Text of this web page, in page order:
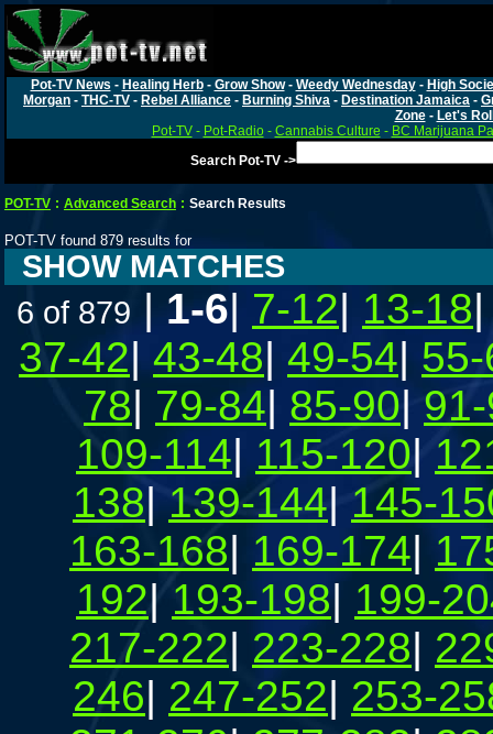
Pot-TV News - Healing Herb- Grow Show- Weedy Wednesday- High
Morgan - THC-TV - Rebel Alliance - Burning Shiva - Destination Jamaica -
Zone- Let's
Pot-TV- Pot-Radio- Cannabis Culture - BC Marijuana
Search Pot-TV ->
POT-TV : Advanced Search : Search Results
POT-TV found 879 results for
SHOW MATCHES
6 of 879 | 1-6| 7-12| 13-18
37-42| 43-48| 49-54|
78| 79-84| 85-90|
109-114| 115-120|
138|139-144| 145-
163-168| 169-174|
192|193-198| 199-
217-222| 223-228|
246| 247-252| 253-